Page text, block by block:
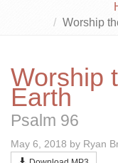
Worship
Worship
Earth
Psalm 96
May 6, 2018 by Ryan